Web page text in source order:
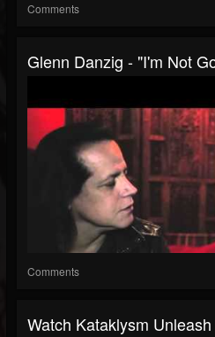
Comments
Glenn Danzig - "I'm Not
Comments
Watch Kataklysm